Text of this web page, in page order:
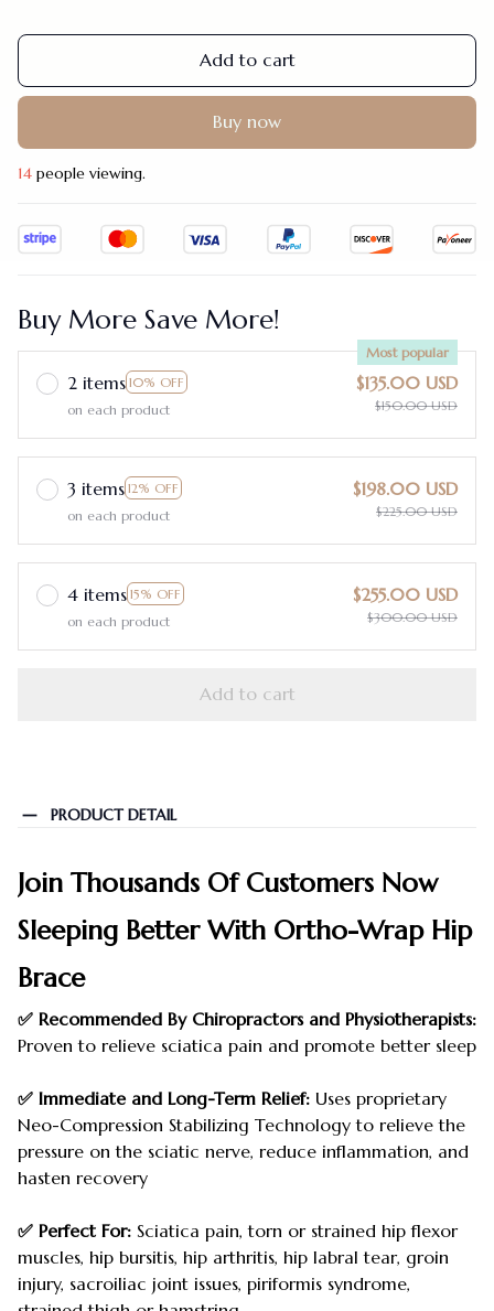
Add to cart
Buy now
17people viewing.
Buy More Save More!
2 items 10% OFF
Most popular
on each product
$135.00 USD
$150.00 USD
3 items 12% OFF
on each product
$198.00 USD
$225.00 USD
4 items 15% OFF
on each product
$255.00 USD
$300.00 USD
Add to cart
PRODUCT DETAIL
Join Thousands Of Customers Now
Sleeping Better With Ortho-Wrap Hip
Brace
✅ Recommended By Chiropractors and Physiotherapists:
Proven to relieve sciatica pain and promote better sleep
✅ Immediate and Long-Term Relief: Uses proprietary
Neo-Compression Stabilizing Technology to relieve the
pressure on the sciatic nerve, reduce inflammation, and
hasten recovery
✅ Perfect For: Sciatica pain, torn or strained hip flexor
muscles, hip bursitis, hip arthritis, hip labral tear, groin
injury, sacroiliac joint issues, piriformis syndrome,